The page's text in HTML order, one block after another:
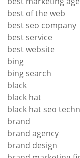
best of the web
best seo company
best service
best website
bing
bing search
black
black hat
black hat seo
brand
brand agency
brand design